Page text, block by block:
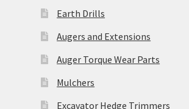
Earth Drills
Augers and Extensions
Auger Torque Wear Parts
Mulchers
Excavator Hedge Trimmers